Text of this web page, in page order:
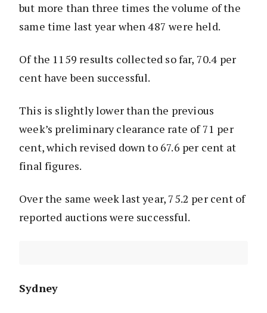
but more than three times the volume of the
same time last year when 487 were held.
Of the 1159 results collected so far, 70.4 per
cent have been successful.
This is slightly lower than the previous
week’s preliminary clearance rate of 71 per
cent, which revised down to 67.6 per cent at
final figures.
Over the same week last year, 75.2 per cent of
reported auctions were successful.
Sydney